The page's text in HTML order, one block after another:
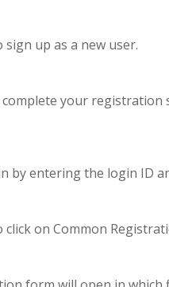
up as a new user.
your registration
by entering the login ID
on Common